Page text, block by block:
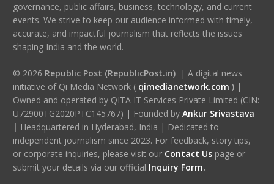
governance, public affairs, business, technology, and current
events. We strive to keep our audience informed with timely,
accurate, and impactful journalism that reflects the issues
shaping India and the world.
© 2026 Republic Post (RepublicPost.in)| A digital news
initiative of Qi Media Network ( qimedianetwork.com )|
Owned and operated by QITA IT Services Private Limited (CIN:
U72900TG2020PTC145767) | Founded by Ankur Srivastava
| Headquartered in Hyderabad, India | Dedicated to
independent journalism since 2023. For feedback, story tips,
or corporate inquiries, please visit our Contact Us page or
submit your details via our official Inquiry Form.